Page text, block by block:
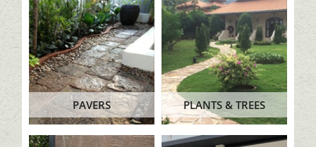
PAVERS PLANTS & TREES